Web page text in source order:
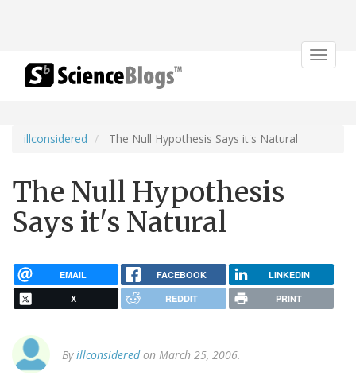
Toggle
illconsidered The Null Hypothesis Says it's Natural
The Null Hypothesis
Says it's Natural
EMAIL FACEBOOK LINKEDIN
X REDDIT PRINT
Byillconsideredon March 25, 2006.